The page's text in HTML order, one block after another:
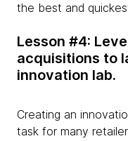
the best and
Lesson #4:
acquisitions to
innovation lab.
Creating an
task for many